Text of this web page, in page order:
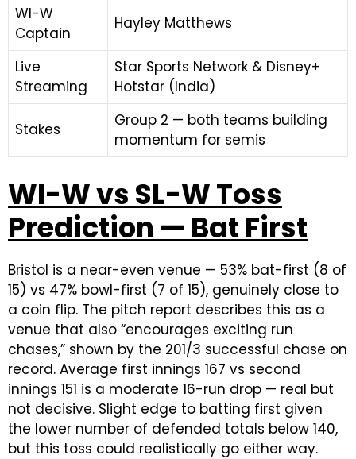
WI-W
Captain
Hayley Matthews
Live
Streaming
Star Sports Network & Disney+
Hotstar (India)
Stakes
Group 2 — both teams building
momentum for semis
WI-W vs SL-W Toss
Prediction — Bat First
Bristol is a near-even venue — 53% bat-first (8 of
15) vs 47% bowl-first (7 of 15), genuinely close to
a coin flip. The pitch report describes this as a
venue that also “encourages exciting run
chases,” shown by the 201/3 successful chase on
record. Average first innings 167 vs second
innings 151 is a moderate 16-run drop — real but
not decisive. Slight edge to batting first given
the lower number of defended totals below 140,
but this toss could realistically go either way.